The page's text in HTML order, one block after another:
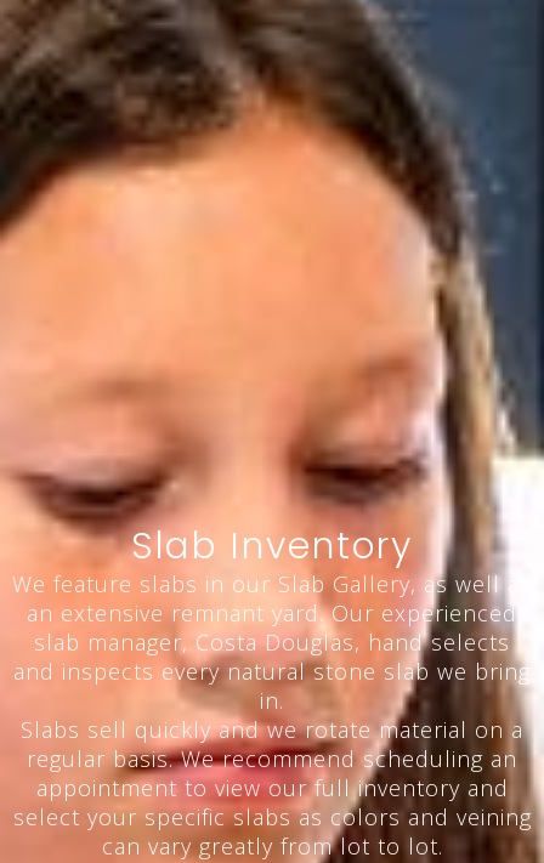
Slab Inventory
We feature slabs in our Slab Gallery, as well as
an extensive remnant yard. Our experienced
slab manager, Costa Douglas, hand selects
and inspects every natural stone slab we bring
in.
Slabs sell quickly and we rotate material on a
regular basis. We recommend scheduling an
appointment to view our full inventory and
select your specific slabs as colors and veining
can vary greatly from lot to lot.